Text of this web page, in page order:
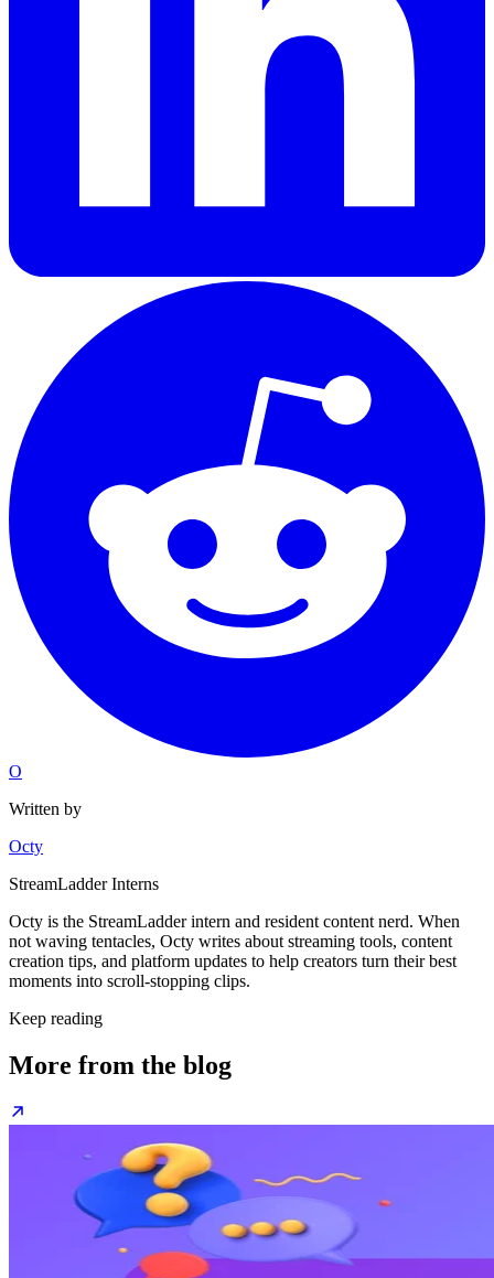
O
Written by
Octy
StreamLadder Interns
Octy is the StreamLadder intern and resident content nerd. When
not waving tentacles, Octy writes about streaming tools, content
creation tips, and platform updates to help creators turn their best
moments into scroll-stopping clips.
Keep reading
More from the blog